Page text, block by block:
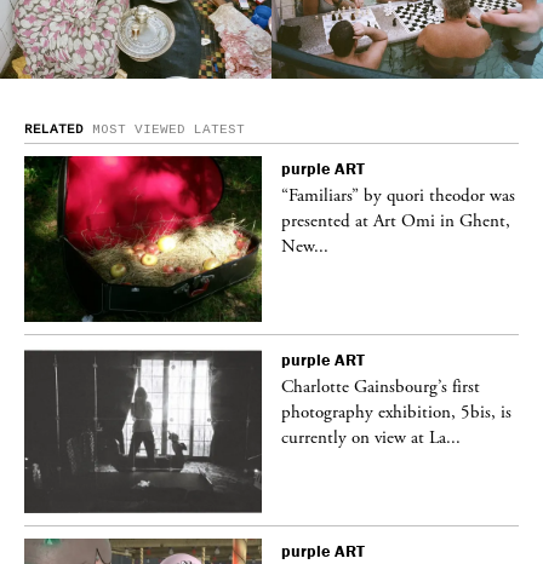
RELATED MOST VIEWED LATEST
purple ART
“Familiars” by quori theodor was
presented at Art Omi in Ghent,
New...
purple ART
Charlotte Gainsbourg’s first
photography exhibition, 5bis, is
currently on view at La...
purple ART